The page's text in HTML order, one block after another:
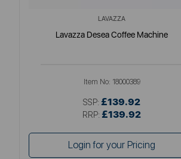
LAVAZZA
Lavazza Desea Coffee Machine
Item No: 18000389
SSP: £139.92
RRP: £139.92
Login for your Pricing